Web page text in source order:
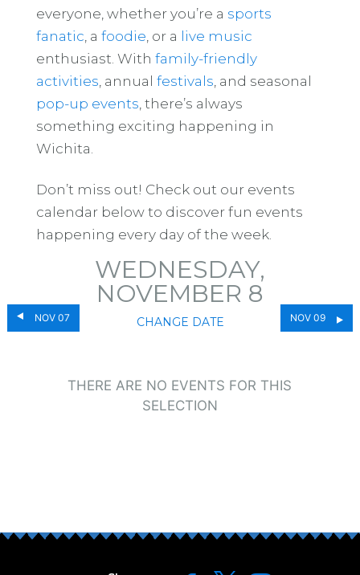
everyone, whether you’re a sports
fanatic , a foodie , or a live music
enthusiast. With family-friendly
activities , annual festivals , and seasonal
pop-up events , there’s always
something exciting happening in
Wichita.
Don’t miss out! Check out our events
calendar below to discover fun events
happening every day of the week.
NOV 07
WEDNESDAY,
NOVEMBER 8
CHANGE DATE NOV 09
THERE ARE NO EVENTS FOR THIS
SELECTION